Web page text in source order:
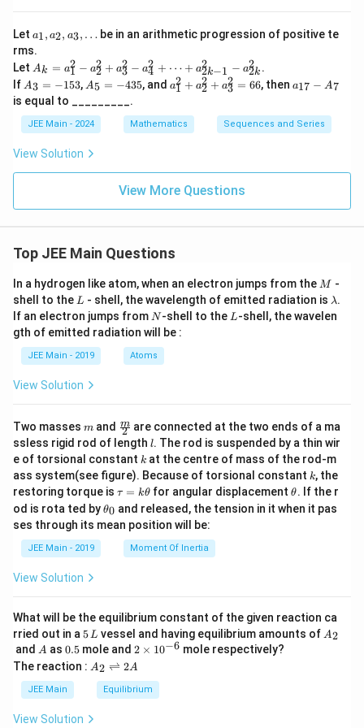
1
5
0
3p)
+
\ld
ots
\in
fty
Let a_
1,
a_
2,
a_
3,
\d
ot
s
a1, a2, a3, … be in an arithmetic progression of positive te
rms.
Let A
_k
=
a_
1^
2
a_
a_
a_
2
+
\d
ot
s
+
a_
k-
-
a_
{2
k}
^2
Ak = a1
2 − a2
2 + a3
2 − a4
2 + ⋯ + a2k−1
2 − a2k
2
.
If A
3
=
-
5
3
A3 = −153, A
5
=
-
4
3
5
A5 = −435, and a
^
2
_
2
^
2
_
2
=
6
6
a1
2 + a2
2 + a3
2 = 66, then a_
{1
-
A
a17 − A7
is equal to _________.
JEE Main - 2024 Mathematics Sequences and Series
View Solution
View More Questions
Top JEE Main Questions
In a hydrogen like atom, when an electron jumps from the M
M -
shell to the L
L - shell, the wavelength of emitted radiation is \l
a
m
λ.
If an electron jumps from N
N-shell to the L
L-shell, the wavelen
gth of emitted radiation will be :
JEE Main - 2019 Atoms
View Solution
Two masses m
m and \fra
c
{m}
{2}
2
m are connected at the two ends of a ma
ssless rigid rod of length l
l. The rod is suspended by a thin wir
e of torsional constant k
k at the centre of mass of the rod-m
ass system(see figure). Because of torsional constant k
k, the
restoring torque is \t
u
=
\t
τ = kθ for angular displacement\t
et
θ. If the r
od is rota ted by\t
et
θ0 and released, the tension in it when it pas
ses through its mean position will be:
JEE Main - 2019 Moment Of Inertia
View Solution
What will be the equilibrium constant of the given reaction ca
rried out in a 5
\,
L
5L vessel and having equilibrium amounts of A
A2
and A
A as 0.
5
0.5 mole and 2
\t
i
m
es
2 × 10−6 mole respectively?
The reaction : A
\r
ig
A2 ⇌ 2A
JEE Main Equilibrium
View Solution